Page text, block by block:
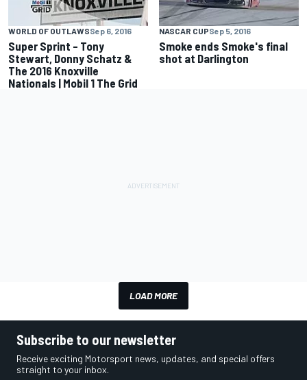
WORLD OF OUTLAWSSep 6, 2016
Super Sprint – Tony
Stewart, Donny Schatz &
The 2016 Knoxville
Nationals | Mobil 1 The Grid
NASCAR CUPSep 5, 2016
Smoke ends Smoke's final
shot at Darlington
LOAD MORE
Subscribe to our newsletter
Receive exciting Motorsport news, updates, and special offers
straight to your inbox.